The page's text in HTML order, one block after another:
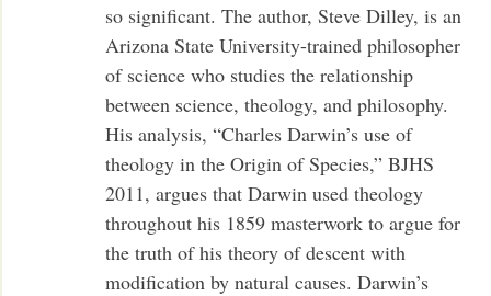
so significant. The author, Steve Dilley, is an
Arizona State University-trained philosopher
of science who studies the relationship
between science, theology, and philosophy.
His analysis, “Charles Darwin’s use of
theology in the Origin of Species,” BJHS
2011, argues that Darwin used theology
throughout his 1859 masterwork to argue for
the truth of his theory of descent with
modification by natural causes. Darwin’s